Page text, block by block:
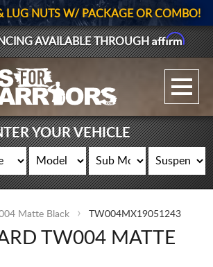
GALLERY UPLOAD
WHEELS
GEAR
SUPPORTERS
LUG NUTS W/ PACKAGE OR COMBO!
AVAILABLE THROUGHAffirm
YOUR VEHICLE
Matte Black TW004MX19051243
TW004 MATTE